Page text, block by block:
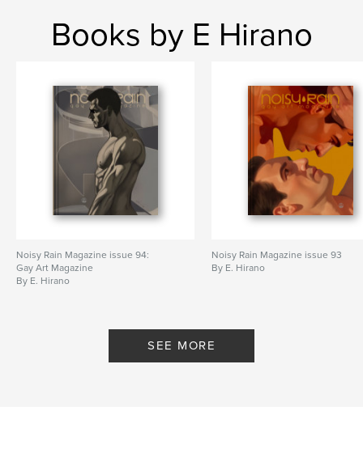
art , gay
Books by E Hirano
Noisy Rain Magazine issue 94:
Gay Art Magazine
By E. Hirano
Noisy Rain Magazine issue 93
By E. Hirano
SEE MORE